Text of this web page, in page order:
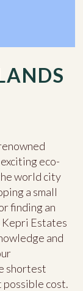
eco-
world city
a small
finding an
Kepri Estates
and
shortest
possible cost.